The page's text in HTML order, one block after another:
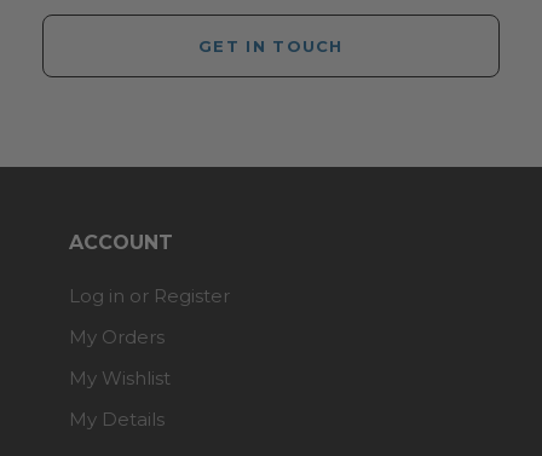
GET IN TOUCH
ACCOUNT
Log in or Register
My Orders
My Wishlist
My Details